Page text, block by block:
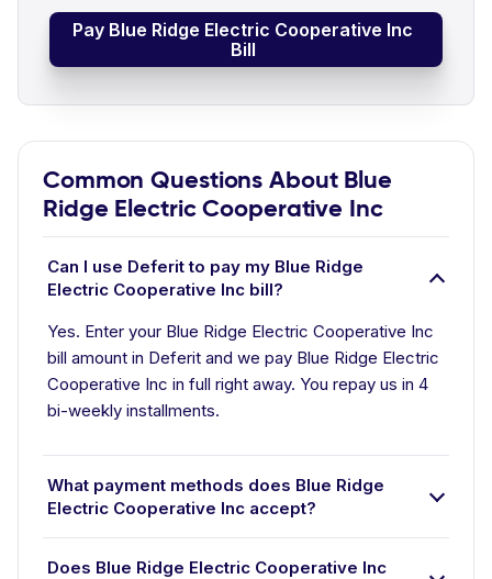
Pay Blue Ridge Electric Cooperative Inc
Bill
Common Questions About Blue
Ridge Electric Cooperative Inc
Can I use Deferit to pay my Blue Ridge
Electric Cooperative Inc bill?
Yes. Enter your Blue Ridge Electric Cooperative Inc
bill amount in Deferit and we pay Blue Ridge Electric
Cooperative Inc in full right away. You repay us in 4
bi-weekly installments.
What payment methods does Blue Ridge
Electric Cooperative Inc accept?
Does Blue Ridge Electric Cooperative Inc